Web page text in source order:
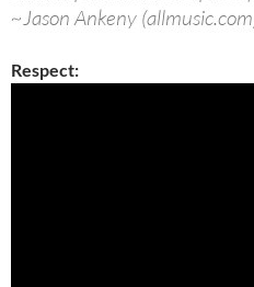
~Jason Ankeny
Respect: